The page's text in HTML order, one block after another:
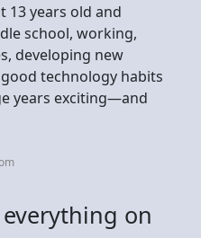
13 years old and
school, working,
developing new
technology habits
years exciting—and
on